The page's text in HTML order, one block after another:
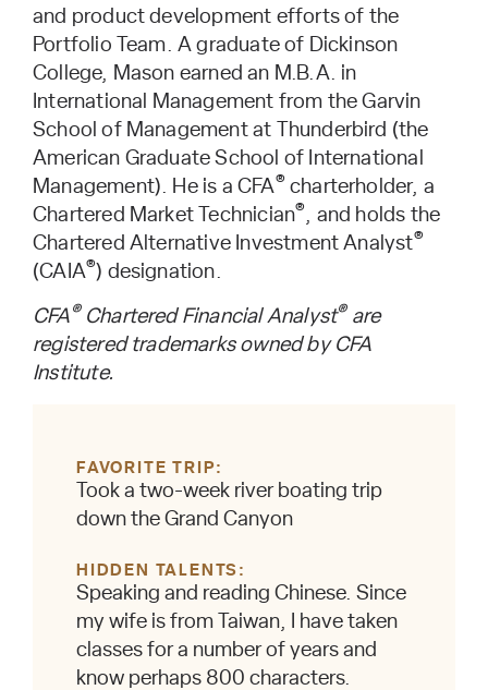
and product development efforts of the
Portfolio Team. A graduate of Dickinson
College, Mason earned an M.B.A. in
International Management from the Garvin
School of Management at Thunderbird (the
American Graduate School of International
Management). He is a CFA® charterholder, a
Chartered Market Technician®, and holds the
Chartered Alternative Investment Analyst®
(CAIA®) designation.
CFA ®Chartered Financial Analyst®are
registered trademarks owned by CFA
Institute.
FAVORITE TRIP
Took a two-week river boating trip
down the Grand Canyon
HIDDEN TALENTS
Speaking and reading Chinese. Since
my wife is from Taiwan, I have taken
classes for a number of years and
know perhaps 800 characters.